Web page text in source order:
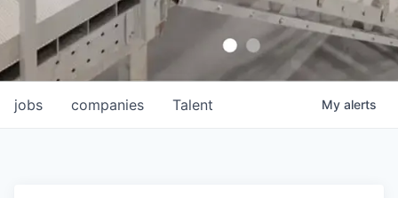
jobs companies Talent My alerts